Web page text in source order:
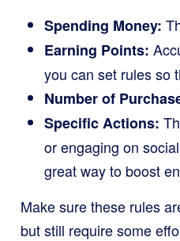
Spending Money:
Earning Points:
you can set rules so
Number of
Specific Actions:
or engaging on
great way to boost
Make sure these rules
but still require some